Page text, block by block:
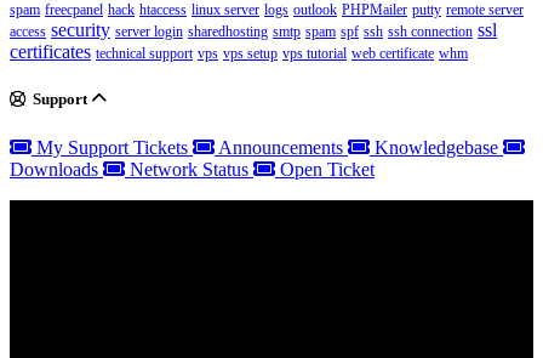
spam freecpanel hack htaccess linux server logs outlook PHPMailer putty remote server
access security server login sharedhosting smtp spam spf ssh ssh connection ssl
certificates technical support vps vps setup vps tutorial web certificate whm
Support
My Support Tickets Announcements
Knowledgebase
Downloads
Network Status Open Ticket